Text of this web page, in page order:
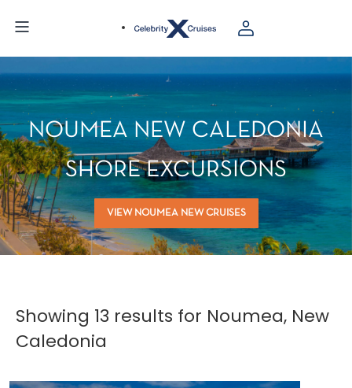
NOUMEA NEW CALEDONIA
SHORE EXCURSIONS
VIEW NOUMEA NEW CRUISES